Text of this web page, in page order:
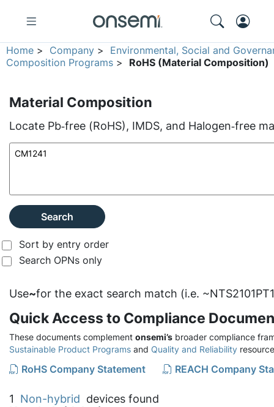
Home > Company > Environmental, Social and
Composition Programs > RoHS (Material Composition)
Material Composition
Locate Pb‑free (RoHS), IMDS, and Halogen‑free
Search
Sort by entry order
Search OPNs only
Use~for the exact search match (i.e.
Quick Access to Compliance
These documents complement onsemi’s broader compliance
Sustainable Product Programs and Quality and Reliability
RoHS Company Statement REACH Company
1 Non-hybrid devices found